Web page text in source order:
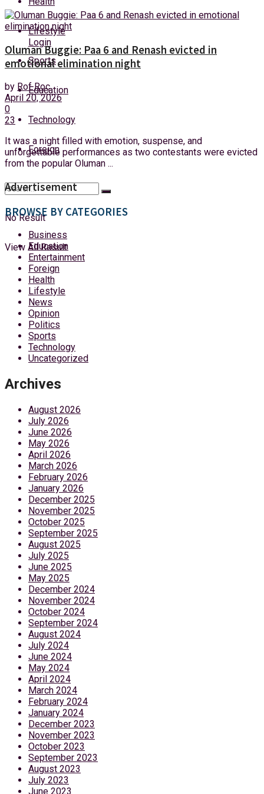
Friday, 7 August, 2026
Login
Lifestyle
Sports
Education
Technology
Foreign
No Result
View All Result
Oluman Buggie: Paa 6 and Renash evicted in
emotional elimination night
by Rof Roc
April 20, 2026
0
23
It was a night filled with emotion, suspense, and
unforgettable performances as two contestants were evicted
from the popular Oluman ...
Advertisement
BROWSE BY CATEGORIES
Business
Education
Entertainment
Foreign
Health
Lifestyle
News
Opinion
Politics
Sports
Technology
Uncategorized
Archives
August 2026
July 2026
June 2026
May 2026
April 2026
March 2026
February 2026
January 2026
December 2025
November 2025
October 2025
September 2025
August 2025
July 2025
June 2025
May 2025
December 2024
November 2024
October 2024
September 2024
August 2024
July 2024
June 2024
May 2024
April 2024
March 2024
February 2024
January 2024
December 2023
November 2023
October 2023
September 2023
August 2023
July 2023
June 2023